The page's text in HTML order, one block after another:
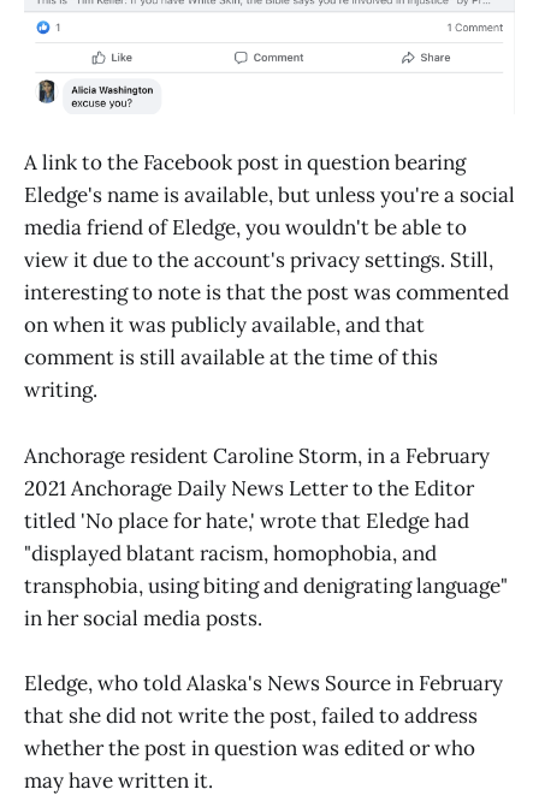
A link to the Facebook post in question bearing
Eledge's name is available, but unless you're a social
media friend of Eledge, you wouldn't be able to
view it due to the account's privacy settings. Still,
interesting to note is that the post was commented
on when it was publicly available, and that
comment is still available at the time of this
writing.
Anchorage resident Caroline Storm, in a February
2021 Anchorage Daily News Letter to the Editor
titled 'No place for hate,' wrote that Eledge had
"displayed blatant racism, homophobia, and
transphobia, using biting and denigrating language"
in her social media posts.
Eledge, who told Alaska's News Source in February
that she did not write the post, failed to address
whether the post in question was edited or who
may have written it.